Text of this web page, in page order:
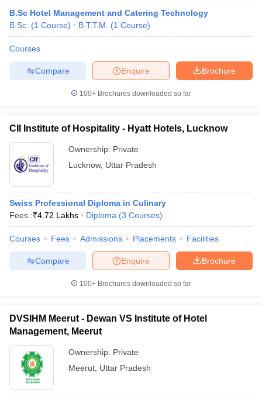
B.Sc Hotel Management and Catering Technology
B.Sc. (1 Course) B.T.T.M. (1 Course)
Courses
Brochure
Enquire
Compare
100+ Brochures downloaded so far
CII Institute of Hospitality - Hyatt Hotels, Lucknow
Ownership: Private
Lucknow, Uttar Pradesh
Swiss Professional Diploma in Culinary
Fees :₹4.72 Lakhs Diploma (3 Courses)
Courses Fees Admissions Placements Facilities
Brochure
Enquire
Compare
100+ Brochures downloaded so far
DVSIHM Meerut - Dewan VS Institute of Hotel
Management, Meerut
Ownership: Private
Meerut Uttar Pradesh